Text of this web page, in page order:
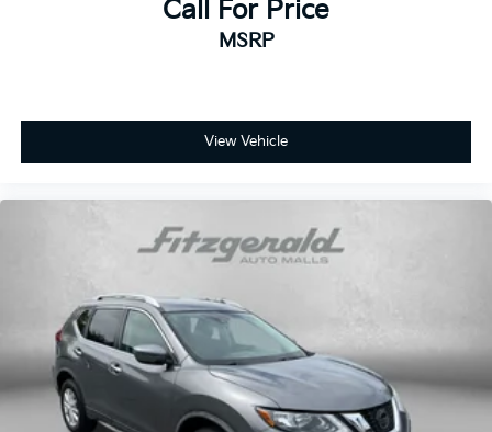
Call For Price
MSRP
View Vehicle